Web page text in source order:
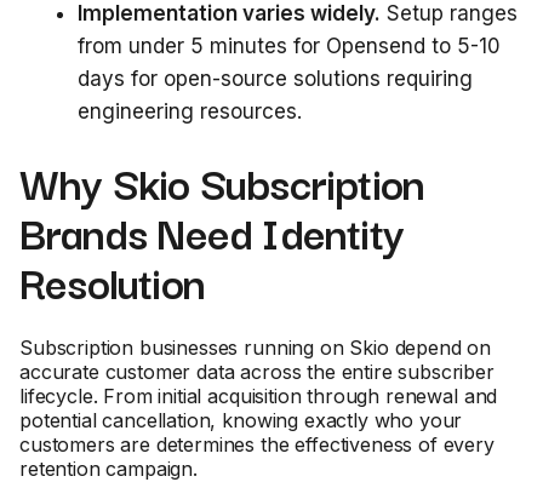
Implementation varies widely. Setup ranges
from under 5 minutes for Opensend to 5-10
days for open-source solutions requiring
engineering resources.
Why Skio Subscription
Brands Need Identity
Resolution
Subscription businesses running on Skio depend on
accurate customer data across the entire subscriber
lifecycle. From initial acquisition through renewal and
potential cancellation, knowing exactly who your
customers are determines the effectiveness of every
retention campaign.